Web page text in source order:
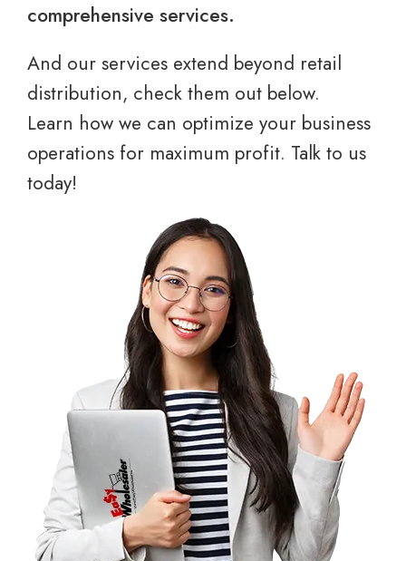
comprehensive services.
And our services extend beyond retail
distribution, check them out below.
Learn how we can optimize your business
operations for maximum profit. Talk to us
today!